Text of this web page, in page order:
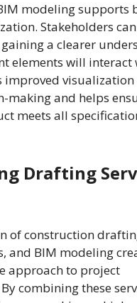
modeling supports
Stakeholders
a clearer
elements will interact
improved visualization
making and helps
meets all
Drafting
of construction
and BIM modeling
approach to project
combining these